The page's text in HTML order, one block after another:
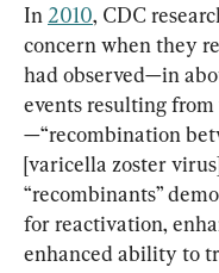
In 2010, CDC
concern when they
had observed—in
events resulting
—“recombination
[varicella zoster
“recombinants”
for reactivation,
enhanced ability to